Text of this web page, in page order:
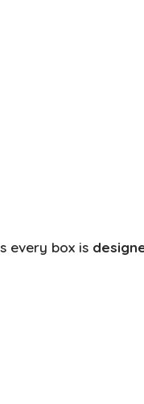
every box is